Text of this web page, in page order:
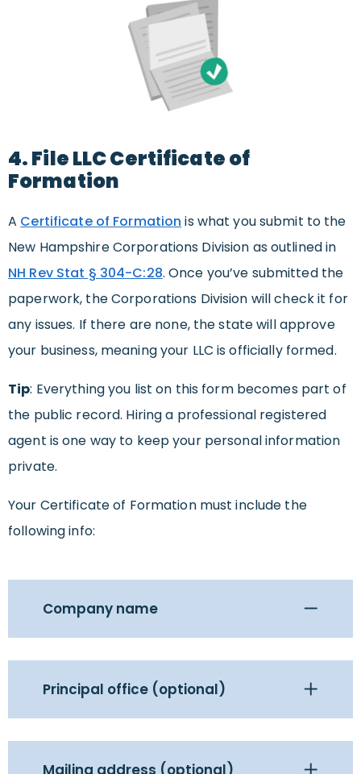
4. File LLC Certificate of
Formation
A Certificate of Formation is what you submit to the
New Hampshire Corporations Division as outlined in
NH Rev Stat § 304-C:28. Once you’ve submitted the
paperwork, the Corporations Division will check it for
any issues. If there are none, the state will approve
your business, meaning your LLC is officially formed.
Tip: Everything you list on this form becomes part of
the public record. Hiring a professional registered
agent is one way to keep your personal information
private.
Your Certificate of Formation must include the
following info:
Company name
Principal office (optional)
Mailing address (optional)